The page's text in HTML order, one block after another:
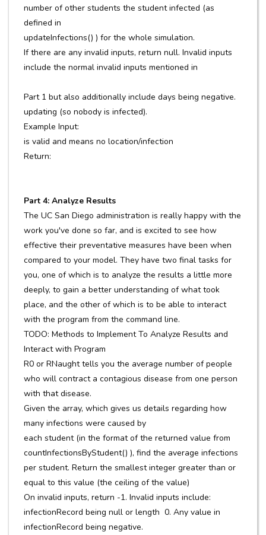
number of other students the student infected (as
defined in
updateInfections() ) for the whole simulation.
If there are any invalid inputs, return null. Invalid inputs
include the normal invalid inputs mentioned in
Part 1 but also additionally include days being negative.
updating (so nobody is infected).
Example Input:
is valid and means no location/infection
Return:
Part 4: Analyze Results
The UC San Diego administration is really happy with the
work you've done so far, and is excited to see how
effective their preventative measures have been when
compared to your model. They have two final tasks for
you, one of which is to analyze the results a little more
deeply, to gain a better understanding of what took
place, and the other of which is to be able to interact
with the program from the command line.
TODO: Methods to Implement To Analyze Results and
Interact with Program
R0 or RNaught tells you the average number of people
who will contract a contagious disease from one person
with that disease.
Given the array, which gives us details regarding how
many infections were caused by
each student (in the format of the returned value from
countInfectionsByStudent() ), find the average infections
per student. Return the smallest integer greater than or
equal to this value (the ceiling of the value)
On invalid inputs, return -1. Invalid inputs include:
infectionRecord being null or length 0. Any value in
infectionRecord being negative.